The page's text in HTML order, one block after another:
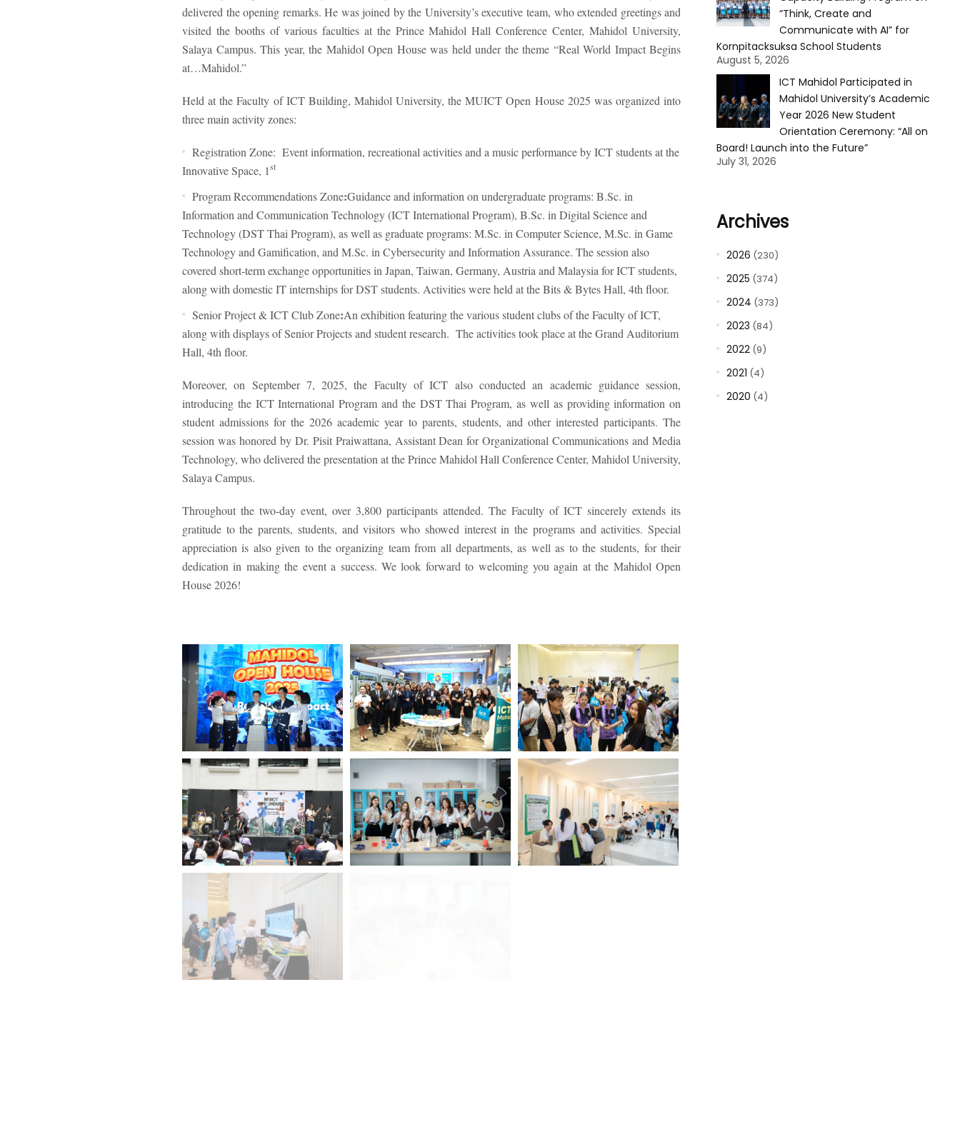
delivered the opening remarks. He was joined by the University’s executive team, who extended greetings and
visited the booths of various faculties at the Prince Mahidol Hall Conference Center, Mahidol University,
Salaya Campus. This year, the Mahidol Open House was held under the theme “Real World Impact Begins
at…Mahidol.”
Held at the Faculty of ICT Building, Mahidol University, the MUICT Open House 2025 was organized into
three main activity zones:
Registration Zone: Event information, recreational activities and a music performance by ICT students at the
Innovative Space, 1st
Program Recommendations Zone:Guidance and information on undergraduate programs: B.Sc. in
Information and Communication Technology (ICT International Program), B.Sc. in Digital Science and
Technology (DST Thai Program), as well as graduate programs: M.Sc. in Computer Science, M.Sc. in Game
Technology and Gamification, and M.Sc. in Cybersecurity and Information Assurance. The session also
covered short-term exchange opportunities in Japan, Taiwan, Germany, Austria and Malaysia for ICT students,
along with domestic IT internships for DST students. Activities were held at the Bits & Bytes Hall, 4th floor.
Senior Project & ICT Club Zone:An exhibition featuring the various student clubs of the Faculty of ICT,
along with displays of Senior Projects and student research. The activities took place at the Grand Auditorium
Hall, 4th floor.
Moreover, on September 7, 2025, the Faculty of ICT also conducted an academic guidance session,
introducing the ICT International Program and the DST Thai Program, as well as providing information on
student admissions for the 2026 academic year to parents, students, and other interested participants. The
session was honored by Dr. Pisit Praiwattana, Assistant Dean for Organizational Communications and Media
Technology, who delivered the presentation at the Prince Mahidol Hall Conference Center, Mahidol University,
Salaya Campus.
Throughout the two-day event, over 3,800 participants attended. The Faculty of ICT sincerely extends its
gratitude to the parents, students, and visitors who showed interest in the programs and activities. Special
appreciation is also given to the organizing team from all departments, as well as to the students, for their
dedication in making the event a success. We look forward to welcoming you again at the Mahidol Open
House 2026!
“Think, Create and
Communicate with AI” for
Kornpitacksuksa School Students
August 5, 2026
ICT Mahidol Participated in
Mahidol University’s Academic
Year 2026 New Student
Orientation Ceremony: “All on
Board! Launch into the Future”
July 31, 2026
Archives
2026 (230)
2025 (374)
2024 (373)
2023 (84)
2022(9)
2021 (4)
2020 (4)